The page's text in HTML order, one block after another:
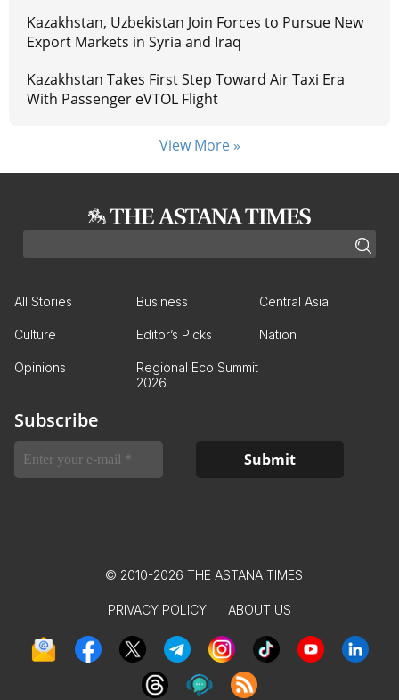
Kazakhstan, Uzbekistan Join Forces to Pursue New
Export Markets in Syria and Iraq
Kazakhstan Takes First Step Toward Air Taxi Era
With Passenger eVTOL Flight
View More »
All Stories Business Central Asia
Culture Editor’s Picks Nation
Opinions
Regional Eco Summit
2026
Subscribe
© 2010-2026 THE ASTANA TIMES
PRIVACY POLICY ABOUT US